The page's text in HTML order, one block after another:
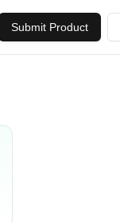
Submit Product